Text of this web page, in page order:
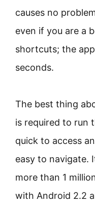
causes no
even if you are a
shortcuts; the
seconds.
The best thing
is required to run
quick to access
easy to navigate.
more than 1
with Android 2.2